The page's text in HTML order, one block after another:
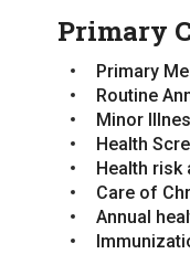
No
Types of
Sliding
Primary
Primary
Routine
Minor
Health
Health risk
Care of
Annual